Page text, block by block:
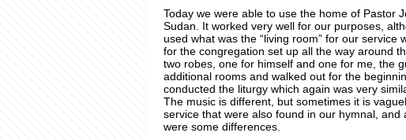
Today we were able to use the home of Pastor
Sudan. It worked very well for our purposes,
used what was the “living room” for our service
for the congregation set up all the way around
two robes, one for himself and one for me, the
additional rooms and walked out for the
conducted the liturgy which again was very
The music is different, but sometimes it is
service that were also found in our hymnal,
were some differences.